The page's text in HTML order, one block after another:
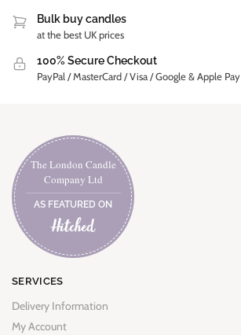
Bulk buy candles
at the best UK prices
100% Secure Checkout
PayPal / MasterCard / Visa / Google & Apple Pay
The London Candle
Company Ltd
AS FEATURED ON
SERVICES
Delivery Information
My Account